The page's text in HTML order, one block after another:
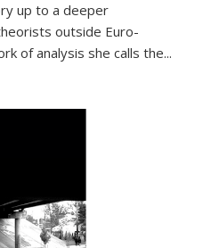
up to a deeper
outside Euro-
of analysis she calls the...